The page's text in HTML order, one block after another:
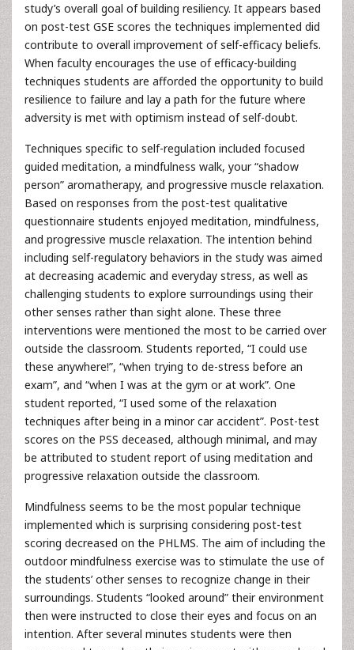
study’s overall goal of building resiliency. It appears based
on post-test GSE scores the techniques implemented did
contribute to overall improvement of self-efficacy beliefs.
When faculty encourages the use of efficacy-building
techniques students are afforded the opportunity to build
resilience to failure and lay a path for the future where
adversity is met with optimism instead of self-doubt.
Techniques specific to self-regulation included focused
guided meditation, a mindfulness walk, your “shadow
person” aromatherapy, and progressive muscle relaxation.
Based on responses from the post-test qualitative
questionnaire students enjoyed meditation, mindfulness,
and progressive muscle relaxation. The intention behind
including self-regulatory behaviors in the study was aimed
at decreasing academic and everyday stress, as well as
challenging students to explore surroundings using their
other senses rather than sight alone. These three
interventions were mentioned the most to be carried over
outside the classroom. Students reported, “I could use
these anywhere!”, “when trying to de-stress before an
exam”, and “when I was at the gym or at work”. One
student reported, “I used some of the relaxation
techniques after being in a minor car accident”. Post-test
scores on the PSS deceased, although minimal, and may
be attributed to student report of using meditation and
progressive relaxation outside the classroom.
Mindfulness seems to be the most popular technique
implemented which is surprising considering post-test
scoring decreased on the PHLMS. The aim of including the
outdoor mindfulness exercise was to stimulate the use of
the students’ other senses to recognize change in their
surroundings. Students “looked around” their environment
then were instructed to close their eyes and focus on an
intention. After several minutes students were then